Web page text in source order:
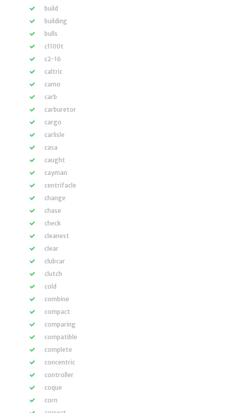
build
building
bulls
c1100t
c2-16
caltric
camo
carb
carburetor
cargo
carlisle
casa
caught
cayman
centrifacle
change
chase
check
cleanest
clear
clubcar
clutch
cold
combine
compact
comparing
compatible
complete
concentric
controller
coque
corn